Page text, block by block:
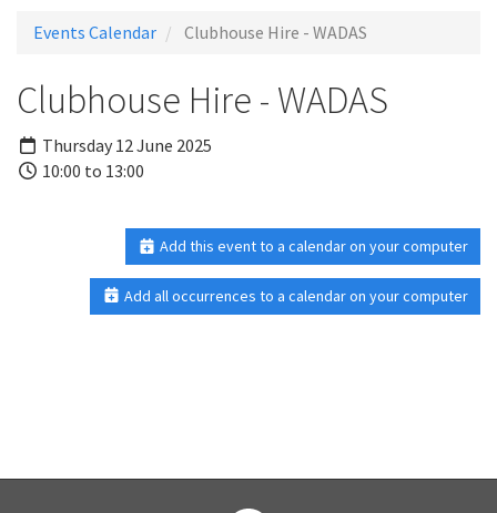
Events Calendar Clubhouse Hire - WADAS
Clubhouse Hire - WADAS
Thursday 12 June 2025
10:00 to 13:00
Add this event to a calendar on your computer
Add all occurrences to a calendar on your computer